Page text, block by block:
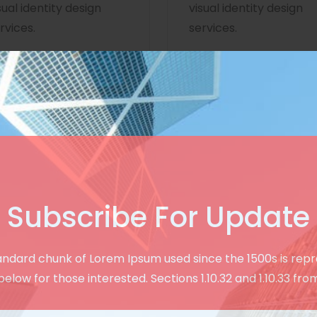
Subscribe For Update
chunk of Lorem Ipsum used since the 1500s is
for those interested. Sections 1.10.32 and 1.10.33
identity design
visual identity design
services.
Creative & User Friendly Design
See Our Modern